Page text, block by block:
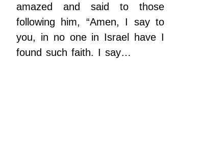
amazed and said to those
following him, “Amen, I say to
you, in no one in Israel have I
found such faith. I say…